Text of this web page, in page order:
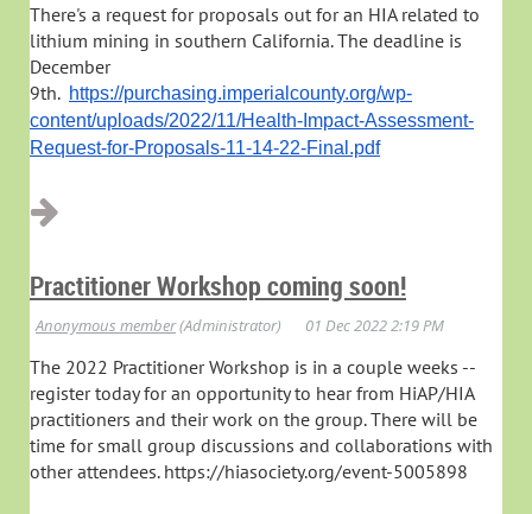
There's a request for proposals out for an HIA related to
lithium mining in southern California. The deadline is
December
9th. https://purchasing.imperialcounty.org/wp-
content/uploads/2022/11/Health-Impact-Assessment-
Request-for-Proposals-11-14-22-Final.pdf
Practitioner Workshop coming soon!
The 2022 Practitioner Workshop is in a couple weeks --
register today for an opportunity to hear from HiAP/HIA
practitioners and their work on the group. There will be
time for small group discussions and collaborations with
other attendees. https://hiasociety.org/event-5005898